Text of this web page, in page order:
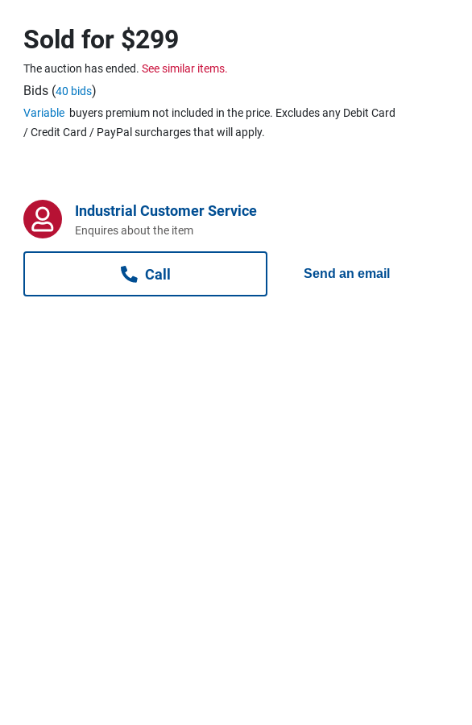
Sold for $299
The auction has ended. See similar items.
Bids (40 bids)
Variable buyers premium not included in the price. Excludes any Debit Card
/ Credit Card / PayPal surcharges that will apply.
Industrial Customer Service
Enquires about the item
Call Send an email